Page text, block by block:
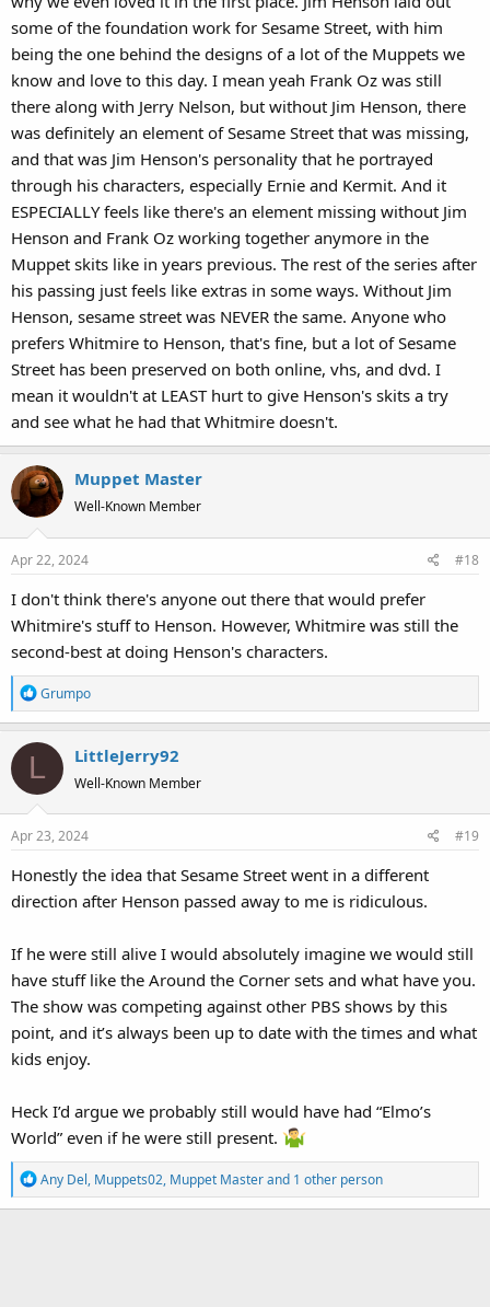
some of the foundation work for Sesame Street, with him
being the one behind the designs of a lot of the Muppets we
know and love to this day. I mean yeah Frank Oz was still
there along with Jerry Nelson, but without Jim Henson, there
was definitely an element of Sesame Street that was missing,
and that was Jim Henson's personality that he portrayed
through his characters, especially Ernie and Kermit. And it
ESPECIALLY feels like there's an element missing without Jim
Henson and Frank Oz working together anymore in the
Muppet skits like in years previous. The rest of the series after
his passing just feels like extras in some ways. Without Jim
Henson, sesame street was NEVER the same. Anyone who
prefers Whitmire to Henson, that's fine, but a lot of Sesame
Street has been preserved on both online, vhs, and dvd. I
mean it wouldn't at LEAST hurt to give Henson's skits a try
and see what he had that Whitmire doesn't.
Muppet Master
Well-Known Member
Apr 22, 2024 #18
I don't think there's anyone out there that would prefer
Whitmire's stuff to Henson. However, Whitmire was still the
second-best at doing Henson's characters.
R
e
t
i
o
n
:
Grumpo
L LittleJerry92
Well-Known Member
Apr 23, 2024 #19
Honestly the idea that Sesame Street went in a different
direction after Henson passed away to me is ridiculous.
If he were still alive I would absolutely imagine we would still
have stuff like the Around the Corner sets and what have you.
The show was competing against other PBS shows by this
point, and it’s always been up to date with the times and what
kids enjoy.
Heck I’d argue we probably still would have had “Elmo’s
World” even if he were still present.
R
e
Any Del, Muppets02, Muppet Masterand 1 other person